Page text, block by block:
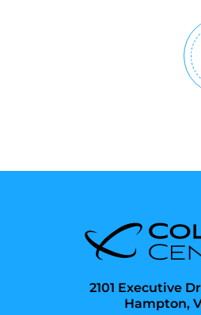
2101 Executive
Hampton,